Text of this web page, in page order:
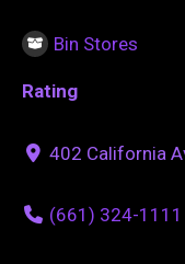
Bin Stores
Rating
402 California
(661) 324-1111